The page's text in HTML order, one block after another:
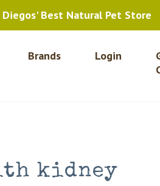
Best Natural Pet Store
Brands Login
kidney